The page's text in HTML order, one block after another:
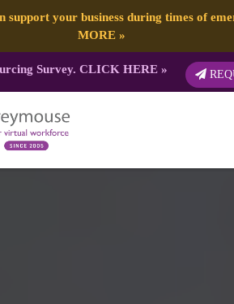
support your business during times of
MORE»
Survey. CLICK HERE»